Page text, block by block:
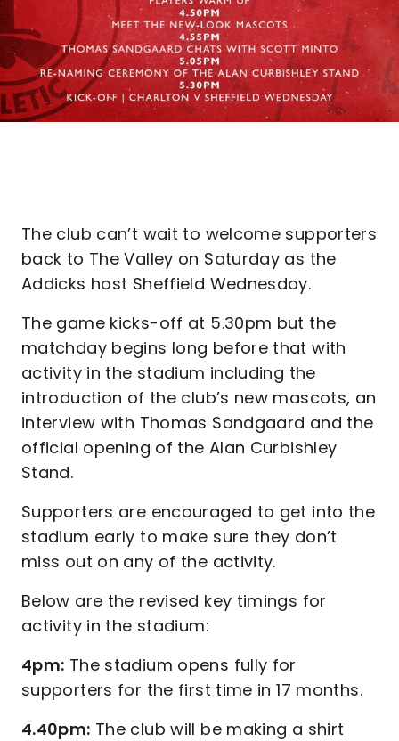
The club can’t wait to welcome supporters
back to The Valley on Saturday as the
Addicks host Sheffield Wednesday.
The game kicks-off at 5.30pm but the
matchday begins long before that with
activity in the stadium including the
introduction of the club’s new mascots, an
interview with Thomas Sandgaard and the
official opening of the Alan Curbishley
Stand.
Supporters are encouraged to get into the
stadium early to make sure they don’t
miss out on any of the activity.
Below are the revised key timings for
activity in the stadium:
4pm: The stadium opens fully for
supporters for the first time in 17 months.
4.40pm: The club will be making a shirt